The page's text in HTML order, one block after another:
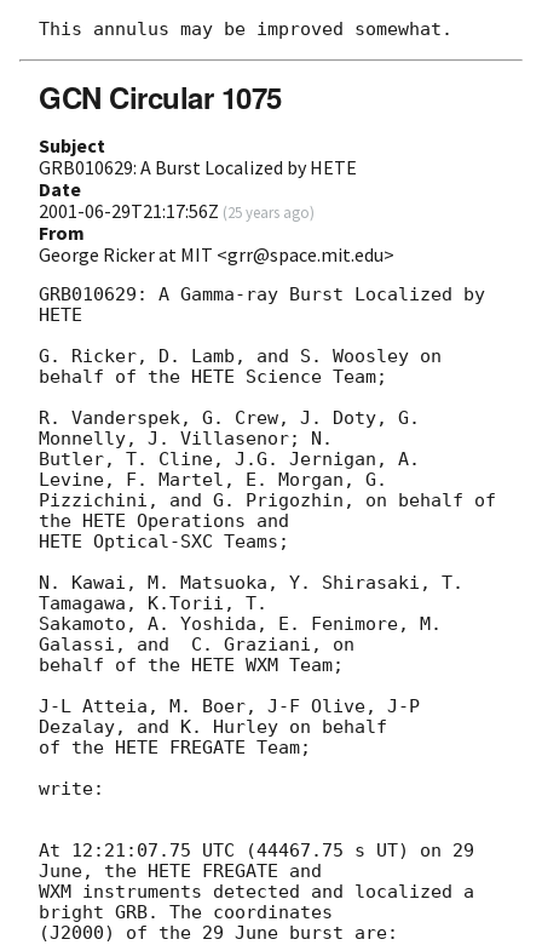
GCN Circular 1075
Subject
GRB010629: A Burst Localized by HETE
Date
2001-06-29T21:17:56Z (25 years ago)
From
George Ricker at MIT <grr@space.mit.edu>
GRB010629: A Gamma-ray Burst Localized by
HETE
G. Ricker, D. Lamb, and S. Woosley on
behalf of the HETE Science Team;
R. Vanderspek, G. Crew, J. Doty, G.
Monnelly, J. Villasenor; N.
Butler, T. Cline, J.G. Jernigan, A.
Levine, F. Martel, E. Morgan, G.
Pizzichini, and G. Prigozhin, on behalf of
the HETE Operations and
HETE Optical-SXC Teams;
N. Kawai, M. Matsuoka, Y. Shirasaki, T.
Tamagawa, K.Torii, T.
Sakamoto, A. Yoshida, E. Fenimore, M.
Galassi, and  C. Graziani, on
behalf of the HETE WXM Team;
J-L Atteia, M. Boer, J-F Olive, J-P
Dezalay, and K. Hurley on behalf
of the HETE FREGATE Team;
write:
At 12:21:07.75 UTC (44467.75 s UT) on 29
June, the HETE FREGATE and
WXM instruments detected and localized a
bright GRB. The coordinates
(J2000) of the 29 June burst are: